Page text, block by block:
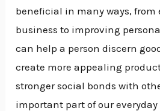
beneficial in many ways,
business to improving
can help a person discern
create more appealing
stronger social bonds with
important part of our everyday